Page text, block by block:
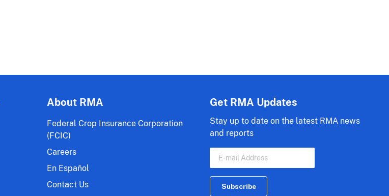
About RMA
Federal Crop Insurance Corporation
(FCIC)
Careers
En Español
Contact Us
Get RMA Updates
Stay up to date on the latest RMA news
and reports